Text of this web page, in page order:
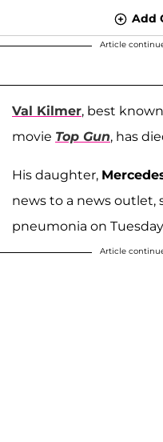
Add
Article
Val Kilmer, best
movie Top Gun, has
His daughter,
news to a news outlet,
pneumonia on
Article